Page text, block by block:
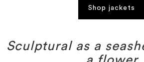
Shop jackets
Sculptural as a